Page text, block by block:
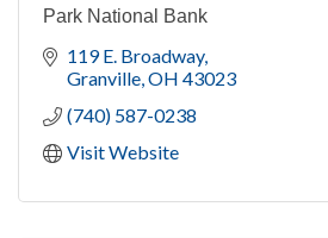
Park National Bank
119 E. Broadway
Granville OH 43023
(740) 587-0238
Visit Website